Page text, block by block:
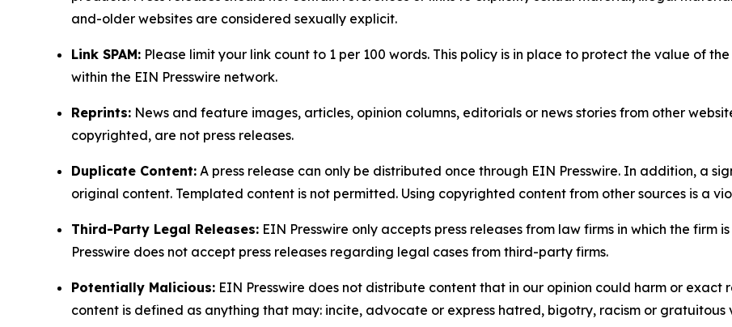
and-older websites are considered sexually explicit.
Link SPAM: Please limit your link count to 1 per 100 words. This policy is in place to protect the value of
within the EIN Presswire network.
Reprints: News and feature images, articles, opinion columns, editorials or news stories from other
copyrighted, are not press releases.
Duplicate Content: A press release can only be distributed once through EIN Presswire. In addition, a
original content. Templated content is not permitted. Using copyrighted content from other sources is a
Third-Party Legal Releases: EIN Presswire only accepts press releases from law firms in which the firm
Presswire does not accept press releases regarding legal cases from third-party firms.
Potentially Malicious: EIN Presswire does not distribute content that in our opinion could harm or exact
content is defined as anything that may: incite, advocate or express hatred, bigotry, racism or